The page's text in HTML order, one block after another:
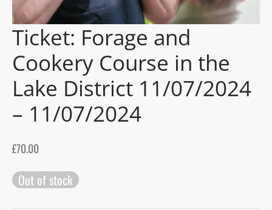
Ticket: Forage and
Cookery Course in the
Lake District 11/07/2024
– 11/07/2024
£70.00
Out of stock
Blog